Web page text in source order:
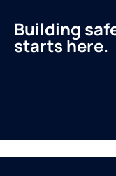
Building
starts here.